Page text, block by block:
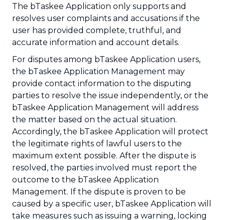
The bTaskee Application only supports and
resolves user complaints and accusations if the
user has provided complete, truthful, and
accurate information and account details.
For disputes among bTaskee Application users,
the bTaskee Application Management may
provide contact information to the disputing
parties to resolve the issue independently, or the
bTaskee Application Management will address
the matter based on the actual situation.
Accordingly, the bTaskee Application will protect
the legitimate rights of lawful users to the
maximum extent possible. After the dispute is
resolved, the parties involved must report the
outcome to the bTaskee Application
Management. If the dispute is proven to be
caused by a specific user, bTaskee Application will
take measures such as issuing a warning, locking